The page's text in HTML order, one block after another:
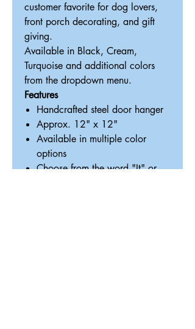
customer favorite for dog lovers,
front porch decorating, and gift
giving.
Available in Black, Cream,
Turquoise and additional colors
from the dropdown menu.
Features
Handcrafted steel door hanger
Approx. 12" x 12"
Available in multiple color
options
Choose from the word "It" or